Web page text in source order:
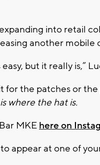
into retail
another mobile
but it really is,”
for the patches or
where the hat is.
MKE here on
appear at one of